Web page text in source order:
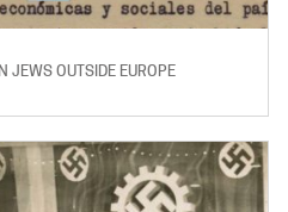
JEWS OUTSIDE EUROPE